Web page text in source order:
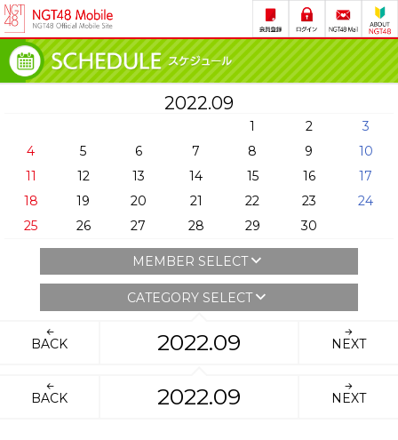
2022.09
1 2
3
4
5 6 7 8 9
10
11
12 13 14 15 16
17
18
19 20 21 22 23
24
25
26 27 28 29 30
MEMBER SELECT
CATEGORY SELECT
BACK 2022.09 NEXT
BACK 2022.09 NEXT